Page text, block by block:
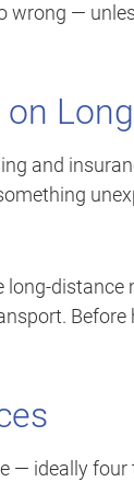
wrong —
and
distance
Before
— ideally four